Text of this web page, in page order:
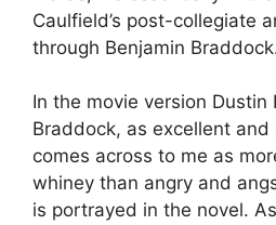
Caulfield’s post-collegiate
through Benjamin
In the movie version Dustin
Braddock, as excellent
comes across to me as
whiney than angry and
is portrayed in the novel.